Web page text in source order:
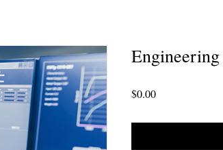
Engineering
$0.00Price